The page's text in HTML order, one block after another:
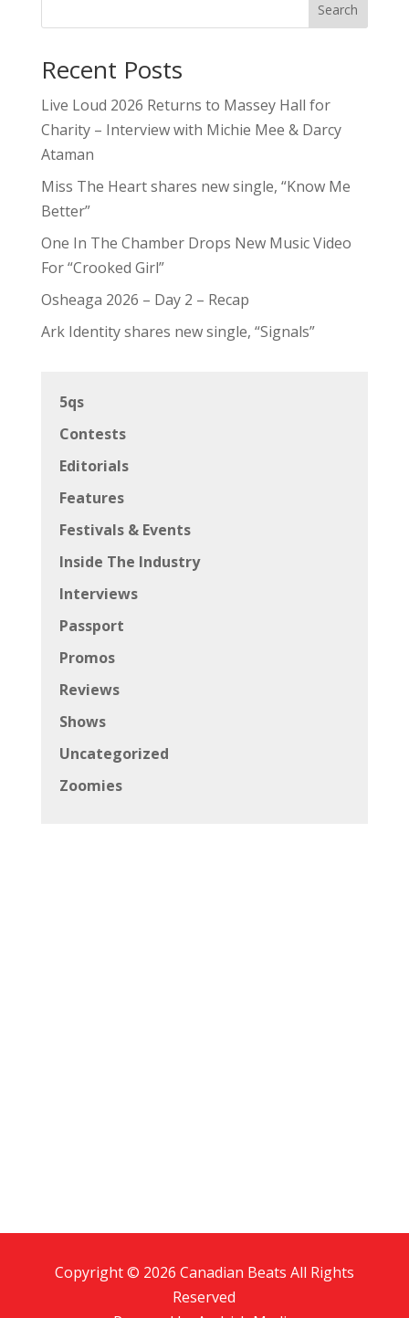
Search
Recent Posts
Live Loud 2026 Returns to Massey Hall for
Charity – Interview with Michie Mee & Darcy
Ataman
Miss The Heart shares new single, “Know Me
Better”
One In The Chamber Drops New Music Video
For “Crooked Girl”
Osheaga 2026 – Day 2 – Recap
Ark Identity shares new single, “Signals”
5qs
Contests
Editorials
Features
Festivals & Events
Inside The Industry
Interviews
Passport
Promos
Reviews
Shows
Uncategorized
Zoomies
Copyright © 2026 Canadian Beats All Rights
Reserved